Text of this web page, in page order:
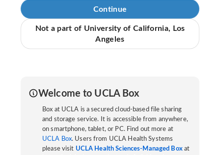
Continue
Not a part of University of California, Los
Angeles
Welcome to UCLA Box
Box at UCLA is a secured cloud-based file sharing
and storage service. It is accessible from anywhere,
on smartphone, tablet, or PC. Find out more at
UCLA Box. Users from UCLA Health Systems
please visit UCLA Health Sciences-Managed Boxat